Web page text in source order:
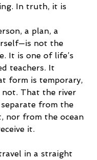
In truth, it is
a plan, a
not the
It is one of life’s
teachers. It
form is temporary,
not. That the river
from the
nor from the ocean
it.
in a straight